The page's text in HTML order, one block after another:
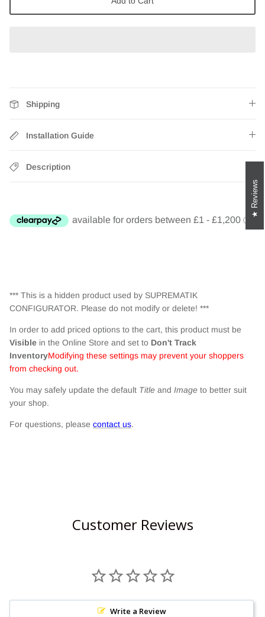
Zebra Roller Blinds
Blinds components
Shipping
Installation Guide
Description
*** This is a hidden product used by SUPREMATIK
CONFIGURATOR. Please do not modify or delete! ***
In order to add priced options to the cart, this product must be
Visible in the Online Store and set to Don't Track
InventoryModifying these settings may prevent your shoppers
from checking out.
You may safely update the default Title and Image to better suit
your shop.
For questions, please contact us.
Customer Reviews
Write a Review
Reviews